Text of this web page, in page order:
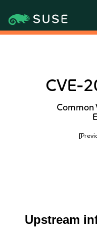
CVE-
Common
Upstream